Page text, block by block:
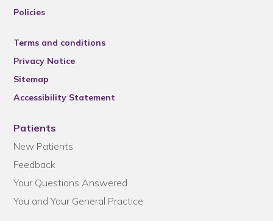
Policies
Terms and conditions
Privacy Notice
Sitemap
Accessibility Statement
Patients
New Patients
Feedback
Your Questions Answered
You and Your General Practice